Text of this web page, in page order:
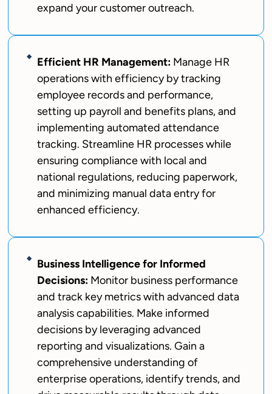
expand your customer outreach.
Efficient HR Management: Manage HR
operations with efficiency by tracking
employee records and performance,
setting up payroll and benefits plans, and
implementing automated attendance
tracking. Streamline HR processes while
ensuring compliance with local and
national regulations, reducing paperwork,
and minimizing manual data entry for
enhanced efficiency.
Business Intelligence for Informed
Decisions: Monitor business performance
and track key metrics with advanced data
analysis capabilities. Make informed
decisions by leveraging advanced
reporting and visualizations. Gain a
comprehensive understanding of
enterprise operations, identify trends, and